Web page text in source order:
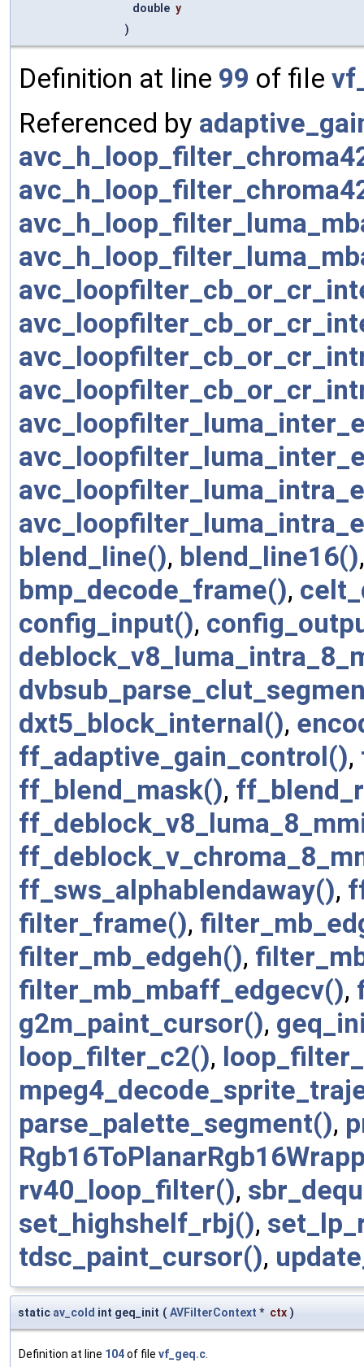
double y
)
Definition at line 99 of file
Referenced by
blend_line(), blend_line16()
bmp_decode_frame(),
config_input(),
dxt5_block_internal(),
ff_adaptive_gain_control(),
ff_blend_mask(),
ff_sws_alphablendaway(),
filter_frame(),
filter_mb_edgeh(),
filter_mb_mbaff_edgecv(),
g2m_paint_cursor(),
loop_filter_c2(),
parse_palette_segment(),
rv40_loop_filter(),
set_highshelf_rbj(),
tdsc_paint_cursor(),
static av_cold int geq_init ( AVFilterContext * ctx )
Definition at line 104of file vf_geq.c